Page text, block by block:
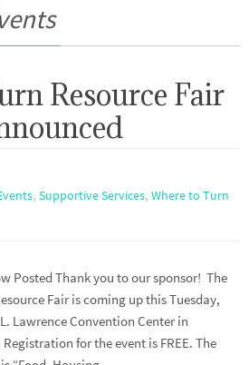
Resource Fair
,Supportive Services,Where to Turn
Posted Thank you to our sponsor! The
Fair is coming up this Tuesday,
Lawrence Convention Center in
for the event is FREE. The